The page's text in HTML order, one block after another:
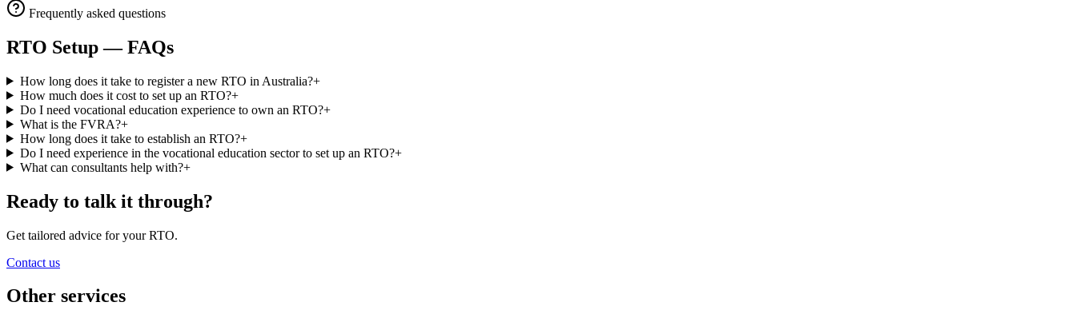
Frequently asked questions
RTO Setup— FAQs
How long does it take to register a new RTO in Australia?+
How much does it cost to set up an RTO?+
Do I need vocational education experience to own an RTO?+
What is the FVRA?+
How long does it take to establish an RTO?+
Do I need experience in the vocational education sector to set up an RTO?+
What can consultants help with?+
Ready to talk it through?
Get tailored advice for your RTO.
Contact us
Other services